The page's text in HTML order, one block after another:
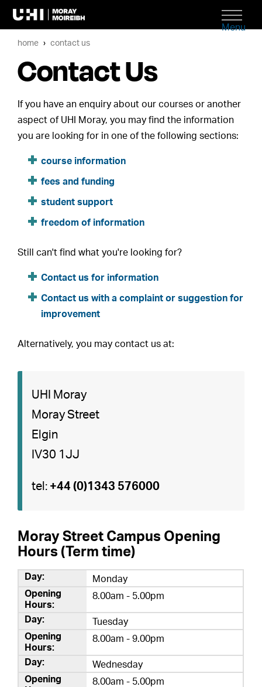
Menu
home contact us
Contact Us
If you have an enquiry about our courses or another
aspect of UHI Moray, you may find the information
you are looking for in one of the following sections:
course information
fees and funding
student support
freedom of information
Still can't find what you're looking for?
Contact us for information
Contact us with a complaint or suggestion for
improvement
Alternatively, you may contact us at:
UHI Moray
Moray Street
Elgin
IV30 1JJ
tel: +44 (0)1343 576000
Moray Street Campus Opening
Hours (Term time)
Monday
8.00am - 5.00pm
Tuesday
8.00am - 9.00pm
Wednesday
8.00am - 5.00pm